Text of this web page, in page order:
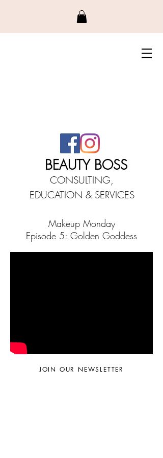
BEAUTY BOSS
CONSULTING,
EDUCATION & SERVICES
Makeup Monday
Episode 5: Golden Goddess
JOIN OUR NEWSLETTER